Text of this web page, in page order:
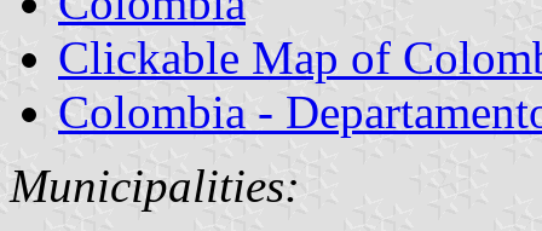
Clickable Map of
Colombia -
Municipalities: